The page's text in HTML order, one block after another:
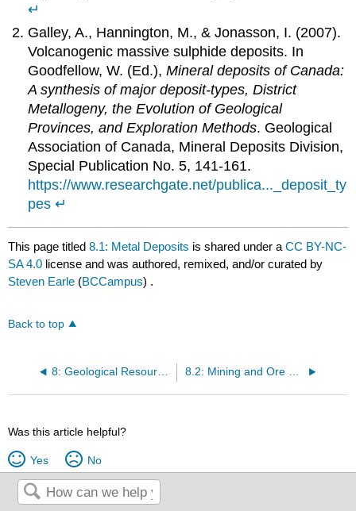
↵
Galley, A., Hannington, M., & Jonasson, I. (2007).
Volcanogenic massive sulphide deposits. In
Goodfellow, W. (Ed.),Mineral deposits of Canada:
A synthesis of major deposit-types, District
Metallogeny, the Evolution of Geological
Provinces, and Exploration Methods. Geological
Association of Canada, Mineral Deposits Division,
Special Publication No. 5, 141-161.
https://www.researchgate.net/publica..._deposit_ty
pes ↵
This page titled8.1: Metal Deposits is shared under aCC BY-NC-
SA 4.0 license and was authored, remixed, and/or curated by
Steven Earle (BCCampus) .
Back to top
8: Geological Resources 8.2: Mining and Ore Processing
Was this article helpful?
Yes No